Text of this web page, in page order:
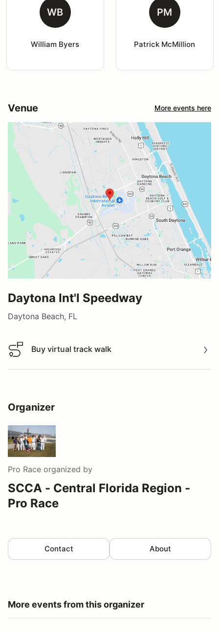
WB
William Byers
PM
Patrick McMillion
Venue More events here
Daytona Int'l Speedway
Daytona Beach, FL
Buy virtual track walk
Buy virtual track walk
Organizer
Pro Race organized by
SCCA - Central Florida Region -
Pro Race
Contact About
More events from this organizer